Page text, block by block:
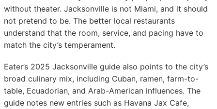
without theater. Jacksonville is not Miami, and it should
not pretend to be. The better local restaurants
understand that the room, service, and pacing have to
match the city’s temperament.
Eater’s 2025 Jacksonville guide also points to the city’s
broad culinary mix, including Cuban, ramen, farm-to-
table, Ecuadorian, and Arab-American influences. The
guide notes new entries such as Havana Jax Cafe,